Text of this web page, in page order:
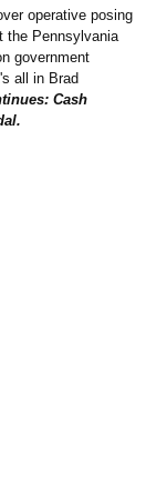
operative posing
the Pennsylvania
government
all in Brad
Cash